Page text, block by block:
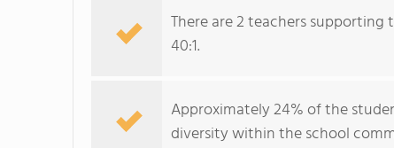
There are 2 teachers
40:1.
Approximately 24% of the
diversity within the school